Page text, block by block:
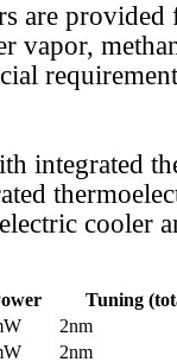
are
vapor,
integrated
cooler
Tuning
2nm
2nm